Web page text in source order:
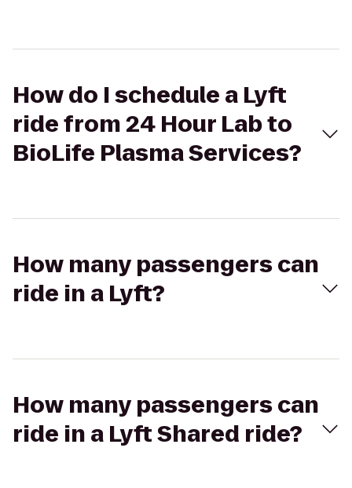
How do I schedule a Lyft
ride from 24 Hour Lab to
BioLife Plasma Services?
How many passengers can
ride in a Lyft?
How many passengers can
ride in a Lyft Shared ride?